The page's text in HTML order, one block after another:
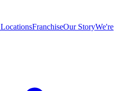
LocationsFranchiseOur StoryWe're